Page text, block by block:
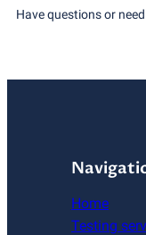
Have questions or
Home
Testing